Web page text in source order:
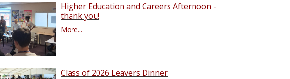
Higher Education and Careers Afternoon -
thank you!
More...
Class of 2026 Leavers Dinner